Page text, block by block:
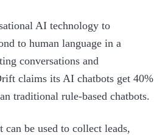
AI technology to
to human language in a
conversations and
claims its AI chatbots get 40%
traditional rule-based chatbots.
be used to collect leads,